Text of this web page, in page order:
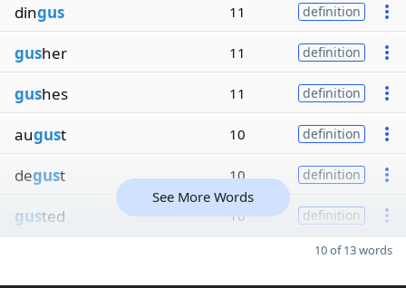
dingus 11 definition
gusher 11 definition
gushes 11 definition
august 10 definition
degust 10 definition
gusted 10 definition
See More Words
10 of 13 words